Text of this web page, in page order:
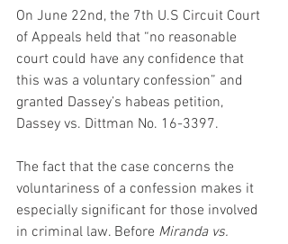
On June 22nd, the 7th U.S Circuit Court
of Appeals held that “no reasonable
court could have any confidence that
this was a voluntary confession” and
granted Dassey’s habeas petition,
Dassey vs. Dittman No. 16-3397.
The fact that the case concerns the
voluntariness of a confession makes it
especially significant for those involved
in criminal law. Before Miranda vs.